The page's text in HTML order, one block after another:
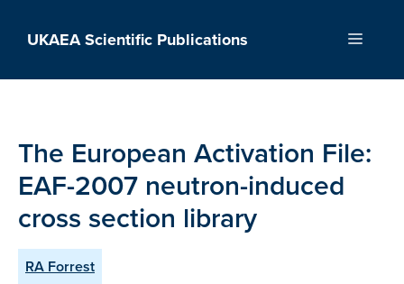
UKAEA Scientific Publications Menu
The European Activation File:
EAF-2007 neutron-induced
cross section library
RA Forrest